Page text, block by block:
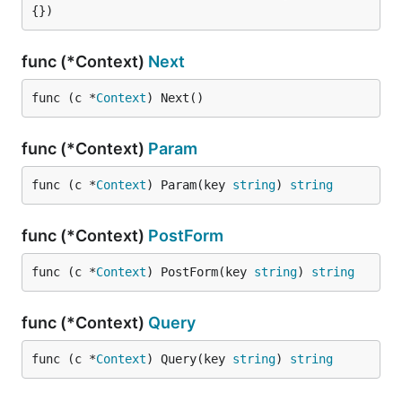
{})
func (*Context) Next
func (c *Context) Next()
func (*Context) Param
func (c *Context) Param(key string) string
func (*Context) PostForm
func (c *Context) PostForm(key string) string
func (*Context) Query
func (c *Context) Query(key string) string